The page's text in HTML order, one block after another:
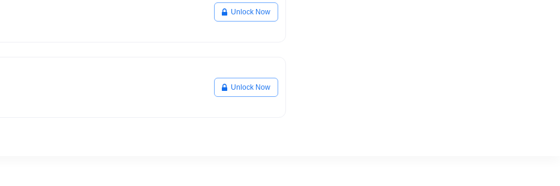
Unlock Now
Unlock Now